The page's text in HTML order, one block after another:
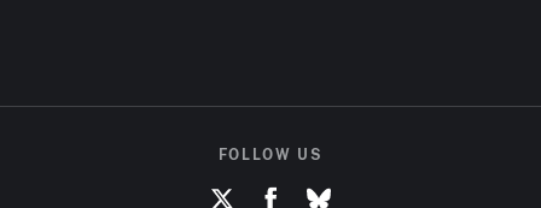
FOLLOW US